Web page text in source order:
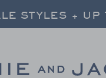
STYLES +
STYLES + UP